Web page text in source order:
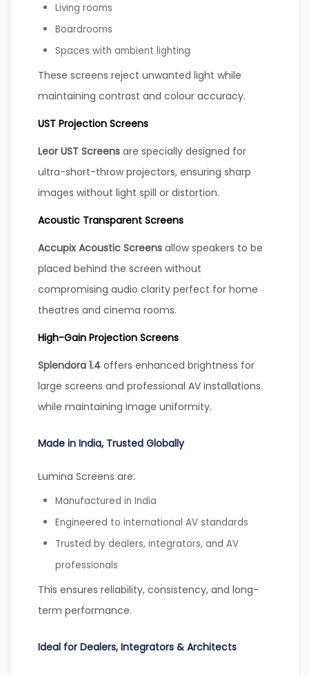
Living rooms
Boardrooms
Spaces with ambient lighting
These screens reject unwanted light while
maintaining contrast and colour accuracy.
UST Projection Screens
Leor UST Screens are specially designed for
ultra-short-throw projectors, ensuring sharp
images without light spill or distortion.
Acoustic Transparent Screens
Accupix Acoustic Screens allow speakers to be
placed behind the screen without
compromising audio clarity perfect for home
theatres and cinema rooms.
High-Gain Projection Screens
Splendora 1.4 offers enhanced brightness for
large screens and professional AV installations
while maintaining image uniformity.
Made in India, Trusted Globally
Lumina Screens are:
Manufactured in India
Engineered to international AV standards
Trusted by dealers, integrators, and AV
professionals
This ensures reliability, consistency, and long-
term performance.
Ideal for Dealers, Integrators & Architects